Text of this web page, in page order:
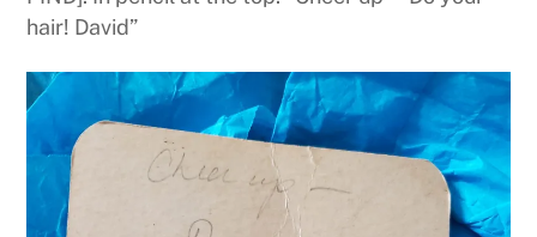
hair! David”